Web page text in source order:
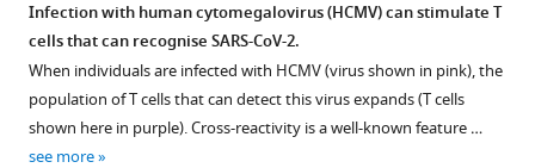
Infection with human cytomegalovirus (HCMV) can stimulate T
cells that can recognise SARS-CoV-2.
When individuals are infected with HCMV (virus shown in pink), the
population of T cells that can detect this virus expands (T cells
shown here in purple). Cross-reactivity is a well-known feature …
see more